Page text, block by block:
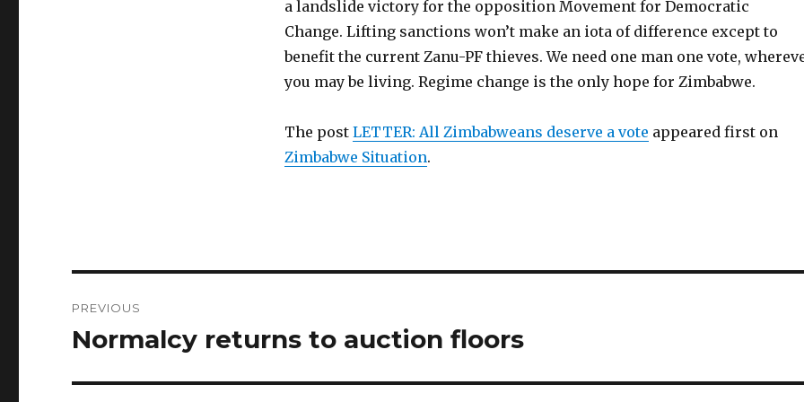
a landslide victory for the opposition Movement for Democratic
Change. Lifting sanctions won’t make an iota of difference except to
benefit the current Zanu-PF thieves. We need one man one vote,
you may be living. Regime change is the only hope for Zimbabwe.
The post LETTER: All Zimbabweans deserve a vote appeared first on
Zimbabwe Situation.
navigation
PREVIOUS
Previous
Normalcy returns to auction floors